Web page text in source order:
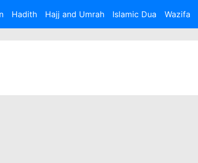
Hadith Hajj and Umrah Islamic Dua Wazifa